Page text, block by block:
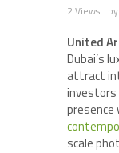
2 Views by
United
Dubai’s
attract
investors
scale